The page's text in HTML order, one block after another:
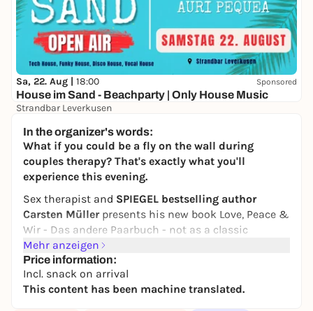
Sa, 22. Aug | 18:00 Sponsored
House im Sand - Beachparty | Only House Music
Strandbar Leverkusen
In the organizer's words:
What if you could be a fly on the wall during
couples therapy? That's exactly what you'll
experience this evening.
Sex therapist and SPIEGEL bestselling author
Carsten Müller presents his new book Love, Peace &
Wir - Das andere Paarbuch - not as a classic
reading, but as a live audio book. Martin Krah and
Rebecca Madita Hundth slip into the roles of the
characters: Kai, Tarek, Malte, Leya, Irina, Antonio and
many more.
Mehr anzeigen
Price information:
Incl. snack on arrival
This content has been machine translated.